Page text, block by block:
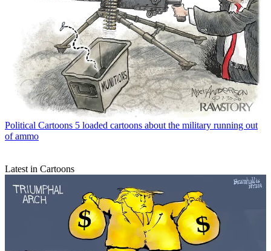
Political Cartoons 5 loaded cartoons about the military running out
of ammo
Latest in Cartoons